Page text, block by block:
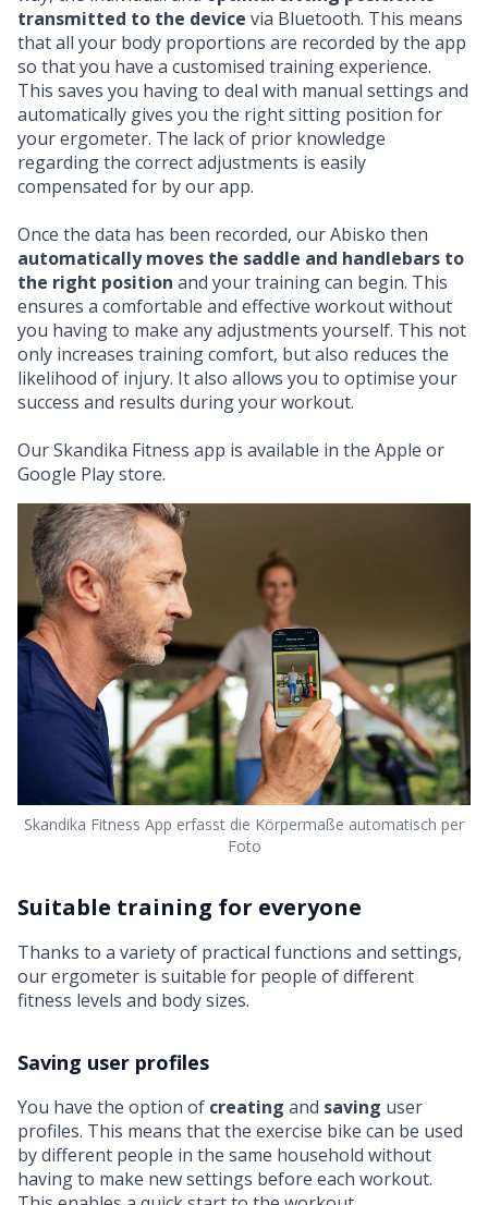
transmitted to the device via Bluetooth. This means
that all your body proportions are recorded by the app
so that you have a customised training experience.
This saves you having to deal with manual settings and
automatically gives you the right sitting position for
your ergometer. The lack of prior knowledge
regarding the correct adjustments is easily
compensated for by our app.
Once the data has been recorded, our Abisko then
automatically moves the saddle and handlebars to
the right position and your training can begin. This
ensures a comfortable and effective workout without
you having to make any adjustments yourself. This not
only increases training comfort, but also reduces the
likelihood of injury. It also allows you to optimise your
success and results during your workout.
Our Skandika Fitness app is available in the Apple or
Google Playstore.
Skandika Fitness App erfasst die Körpermaße automatisch per
Foto
Suitable training for everyone
Thanks to a variety of practical functions and settings,
our ergometer is suitable for people of different
fitness levels and body sizes.
Saving user profiles
You have the option of creating and saving user
profiles. This means that the exercise bike can be used
by different people in the same household without
having to make new settings before each workout.